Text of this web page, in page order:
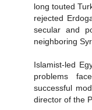
long touted
rejected
secular and
neighboring
Islamist-led
problems
successful
director of the